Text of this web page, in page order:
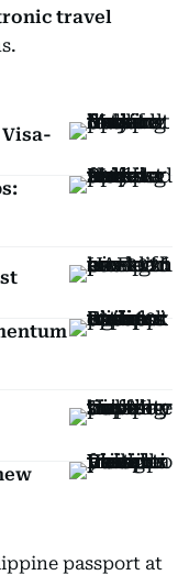
travel
passport at